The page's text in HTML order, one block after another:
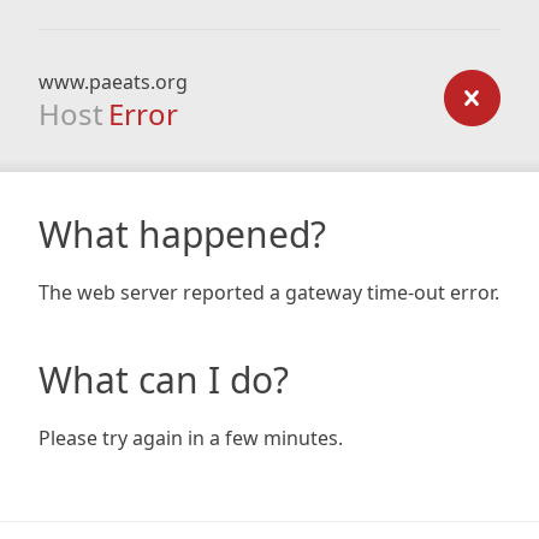
www.paeats.org
Host Error
What happened?
The web server reported a gateway time-out error.
What can I do?
Please try again in a few minutes.